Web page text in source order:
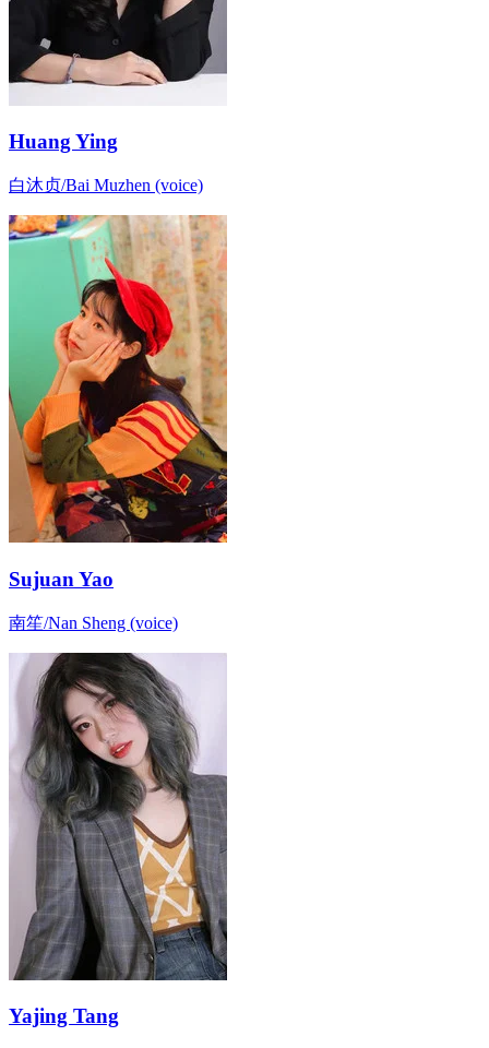
Huang Ying
白沐贞/Bai Muzhen (voice)
Sujuan Yao
南笙/Nan Sheng (voice)
Yajing Tang